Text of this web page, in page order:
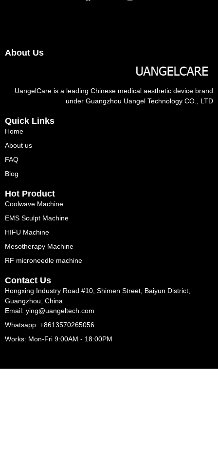
About Us
UangelCare is a leading Chinese medical aesthetic device brand
under Guangzhou Uangel Technology CO., LTD
Quick Links
Home
About us
FAQ
Blog
Hot Product
Coolwave Machine
EMS Sculpt Machine
HIFU Machine
Mesotherapy Machine
RF microneedle machine
Contact Us
Hongxing Industry Road #10, Shimen Street, Baiyun District,
Guangzhou, China
Email: ying@uangeltech.com
Whatsapp: +8613570265056
Works: Mon-Fri 9:00AM - 18:00PM